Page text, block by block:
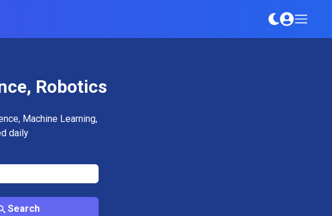
Robotics
Machine Learning,
daily
Search